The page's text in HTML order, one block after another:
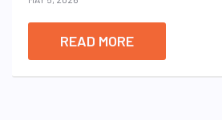
READ MORE